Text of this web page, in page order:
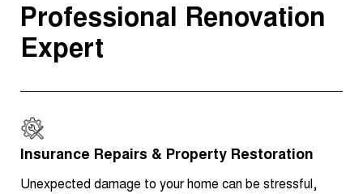
Professional Renovation
Expert
Insurance Repairs & Property Restoration
Unexpected damage to your home can be stressful,